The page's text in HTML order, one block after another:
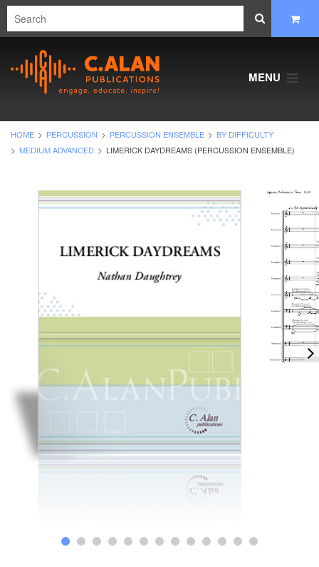
MENU
HOME PERCUSSION PERCUSSION ENSEMBLE
BY DIFFICULTY
MEDIUM ADVANCED
LIMERICK DAYDREAMS (PERCUSSION ENSEMBLE)